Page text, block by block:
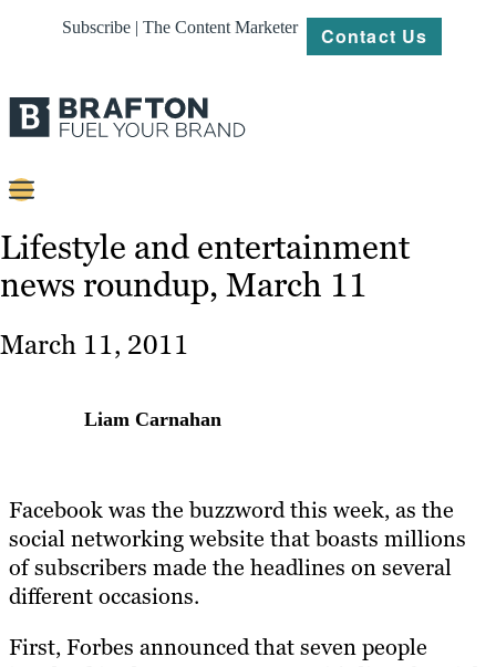
Subscribe | The Content Marketer Contact Us
Content
Strategy
Lifestyle and entertainment
news roundup, March 11
March 11, 2011
Liam Carnahan
Facebook was the buzzword this week, as the
social networking website that boasts millions
of subscribers made the headlines on several
different occasions.
First, Forbes announced that seven people